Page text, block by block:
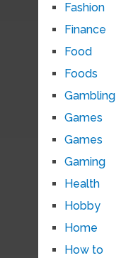
Fashion
Finance
Food
Foods
Gambling
Games
Games
Gaming
Health
Hobby
Home
How to